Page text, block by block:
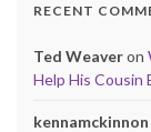
RECENT
Ted Weaveron
Help His Cousin
kennamckinnon